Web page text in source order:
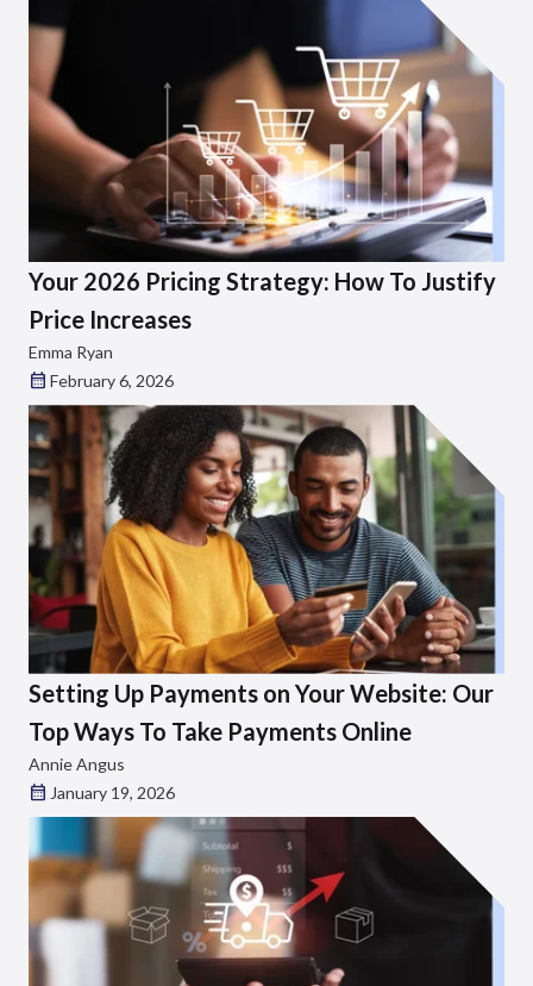
Your 2026 Pricing Strategy: How To Justify
Price Increases
Emma Ryan
February 6, 2026
Setting Up Payments on Your Website: Our
Top Ways To Take Payments Online
Annie Angus
January 19, 2026